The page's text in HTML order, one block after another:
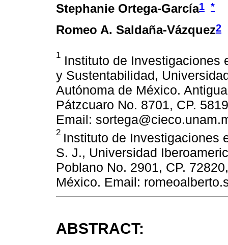
Stephanie Ortega-García1 *
Romeo A. Saldaña-Vázquez2
1 Instituto de Investigaciones
y Sustentabilidad,
Autónoma de México.
Pátzcuaro No. 8701, CP.
Email:
2 Instituto de Investigaciones
S. J., Universidad
Poblano No. 2901, CP.
México. Email:
ABSTRACT: